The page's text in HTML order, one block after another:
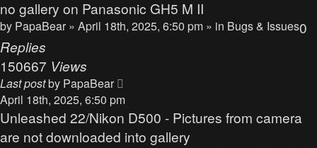
no gallery on Panasonic GH5 M II
by PapaBear » April 18th, 2025, 6:50 pm » in Bugs & Issues0
Replies
150667 Views
Last postby PapaBear
April 18th, 2025, 6:50 pm
Unleashed 22/Nikon D500 - Pictures from camera
are not downloaded into gallery